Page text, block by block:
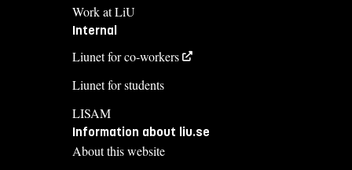
Work at LiU
Internal
Liunet for co-workers
Liunet for students
LISAM
Information about liu.se
About this website